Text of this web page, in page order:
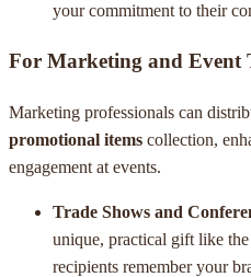
your commitment to their
For Marketing and Event
Marketing professionals can
promotional items collection,
engagement at events.
Trade Shows and
unique, practical gift like
recipients remember your